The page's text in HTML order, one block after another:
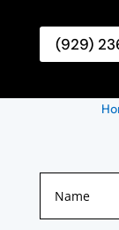
(929)